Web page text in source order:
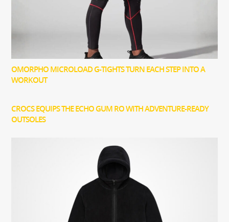
OMORPHO MICROLOAD G-TIGHTS TURN EACH STEP INTO A
WORKOUT
CROCS EQUIPS THE ECHO GUM RO WITH ADVENTURE-READY
OUTSOLES